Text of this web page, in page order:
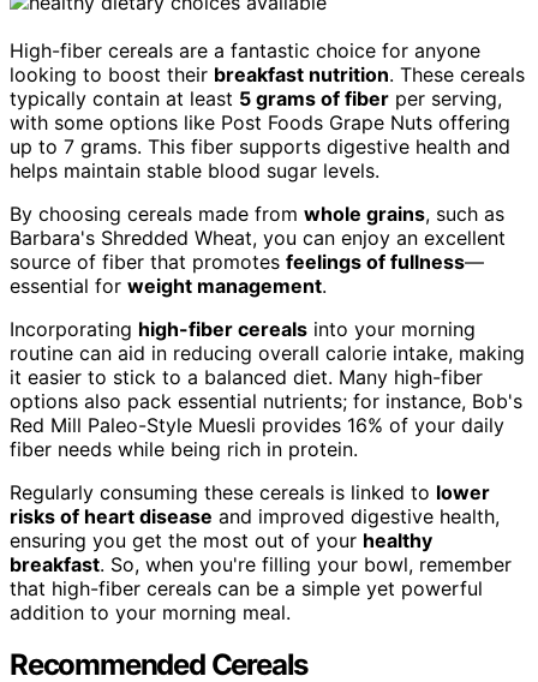
High-fiber cereals are a fantastic choice for anyone
looking to boost their breakfast nutrition. These cereals
typically contain at least 5 grams of fiber per serving,
with some options like Post Foods Grape Nuts offering
up to 7 grams. This fiber supports digestive health and
helps maintain stable blood sugar levels.
By choosing cereals made from whole grains, such as
Barbara's Shredded Wheat, you can enjoy an excellent
source of fiber that promotes feelings of fullness—
essential for weight management.
Incorporating high-fiber cereals into your morning
routine can aid in reducing overall calorie intake, making
it easier to stick to a balanced diet. Many high-fiber
options also pack essential nutrients; for instance, Bob's
Red Mill Paleo-Style Muesli provides 16% of your daily
fiber needs while being rich in protein.
Regularly consuming these cereals is linked to lower
risks of heart disease and improved digestive health,
ensuring you get the most out of your healthy
breakfast. So, when you're filling your bowl, remember
that high-fiber cereals can be a simple yet powerful
addition to your morning meal.
Recommended Cereals